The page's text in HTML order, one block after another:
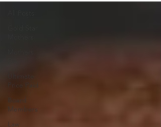
Price Paid
Board
Members
Law